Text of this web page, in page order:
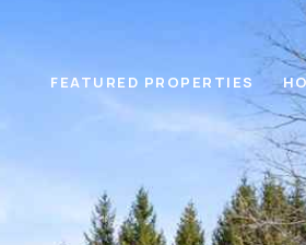
FEATURED PROPERTIES